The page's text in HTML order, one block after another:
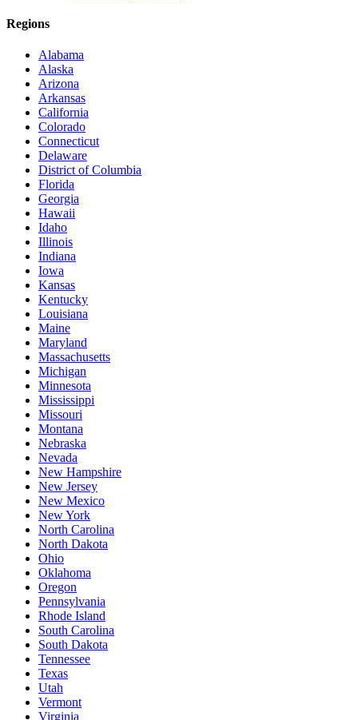
Regions
Alabama
Alaska
Arizona
Arkansas
California
Colorado
Connecticut
Delaware
District of Columbia
Florida
Georgia
Hawaii
Idaho
Illinois
Indiana
Iowa
Kansas
Kentucky
Louisiana
Maine
Maryland
Massachusetts
Michigan
Minnesota
Mississippi
Missouri
Montana
Nebraska
Nevada
New Hampshire
New Jersey
New Mexico
New York
North Carolina
North Dakota
Ohio
Oklahoma
Oregon
Pennsylvania
Rhode Island
South Carolina
South Dakota
Tennessee
Texas
Utah
Vermont
Virginia